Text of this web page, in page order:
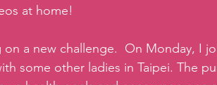
at home!
a new challenge.  On Monday, I
some other ladies in Taipei. The